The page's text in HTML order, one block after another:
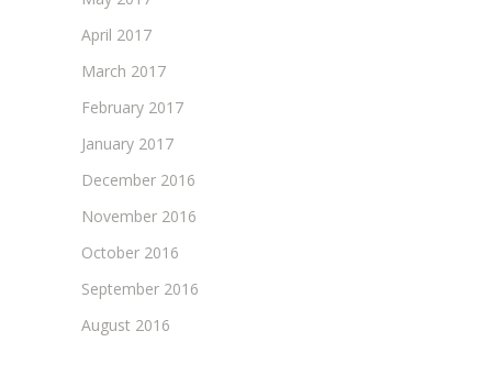
April 2017
March 2017
February 2017
January 2017
December 2016
November 2016
October 2016
September 2016
August 2016